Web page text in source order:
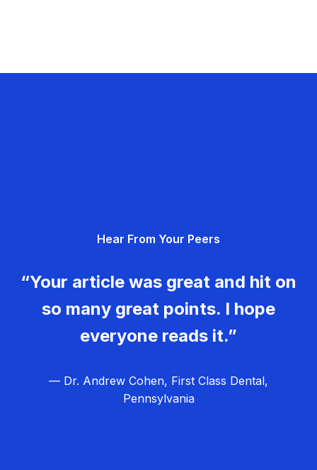
Hear From Your Peers
“Your article was great and hit on
so many great points. I hope
everyone reads it.”
— Dr. Andrew Cohen, First Class Dental,
Pennsylvania